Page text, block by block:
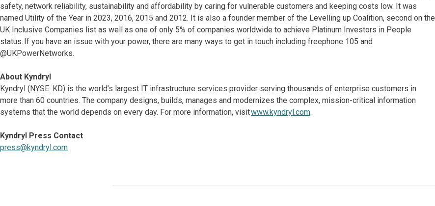
safety, network reliability, sustainability and affordability by caring for vulnerable customers and keeping costs low. It was
named Utility of the Year in 2023, 2016, 2015 and 2012. It is also a founder member of the Levelling up Coalition, second on the
UK Inclusive Companies list as well as one of only 5% of companies worldwide to achieve Platinum Investors in People
status. If you have an issue with your power, there are many ways to get in touch including freephone 105 and
@UKPowerNetworks.
About Kyndryl
Kyndryl (NYSE: KD) is the world’s largest IT infrastructure services provider serving thousands of enterprise customers in
more than 60 countries. The company designs, builds, manages and modernizes the complex, mission-critical information
systems that the world depends on every day. For more information, visitwww.kyndryl.com.
Kyndryl Press Contact
press@kyndryl.com